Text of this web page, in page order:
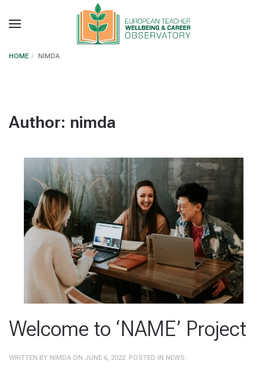
Skip to main content
HOME NIMDA
Author: nimda
Welcome to ‘NAME’ Project
WRITTEN BY NIMDA ON JUNE 6, 2022. POSTED IN NEWS.